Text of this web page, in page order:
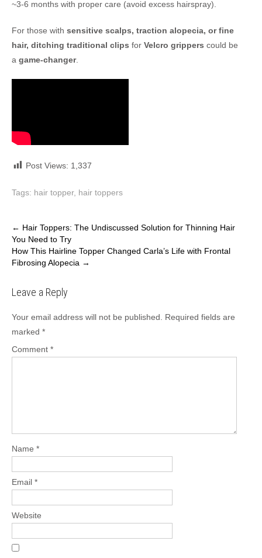
~3-6 months with proper care (avoid excess hairspray).
For those with sensitive scalps, traction alopecia, or fine
hair, ditching traditional clips for Velcro grippers could be
a game-changer.
Post Views: 1,337
Tags: hair topper, hair toppers
Post
navigation
← Hair Toppers: The Undiscussed Solution for Thinning Hair
You Need to Try
How This Hairline Topper Changed Carla’s Life with Frontal
Fibrosing Alopecia →
Leave a Reply
Your email address will not be published. Required fields are
marked *
Comment *
Name *
Email *
Website